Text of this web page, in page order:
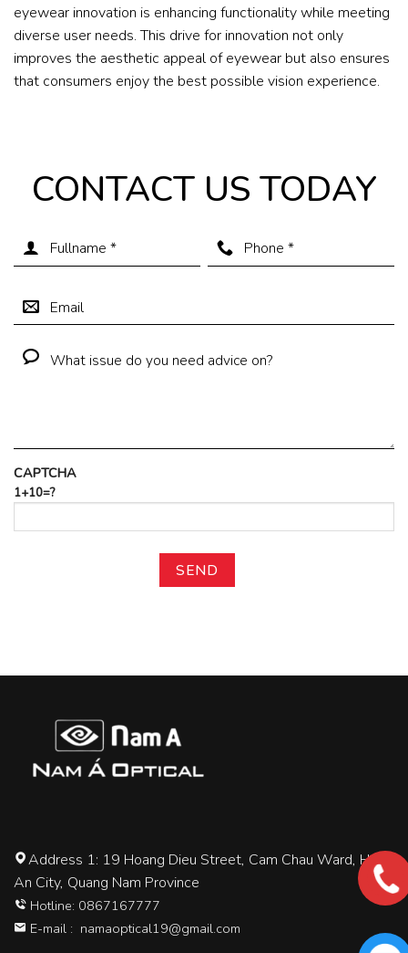
eyewear innovation is enhancing functionality while meeting
diverse user needs. This drive for innovation not only
improves the aesthetic appeal of eyewear but also ensures
that consumers enjoy the best possible vision experience.
CONTACT US TODAY
CAPTCHA
1+10=?
Address 1: 19 Hoang Dieu Street, Cam Chau Ward, Hoi
An City, Quang Nam Province
Hotline: 0867167777
E-mail : namaoptical19@gmail.com